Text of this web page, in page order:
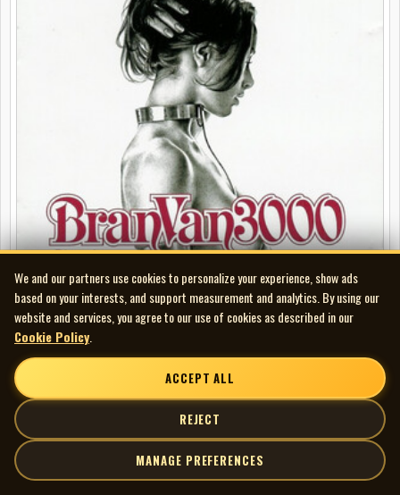
Bran Van 3000 - Discosis
FEATURED
We and our partners use cookies to personalize your experience, show ads
based on your interests, and support measurement and analytics. By using our
website and services, you agree to our use of cookies as described in our
Cookie Policy
ACCEPT ALL
REJECT
MANAGE PREFERENCES